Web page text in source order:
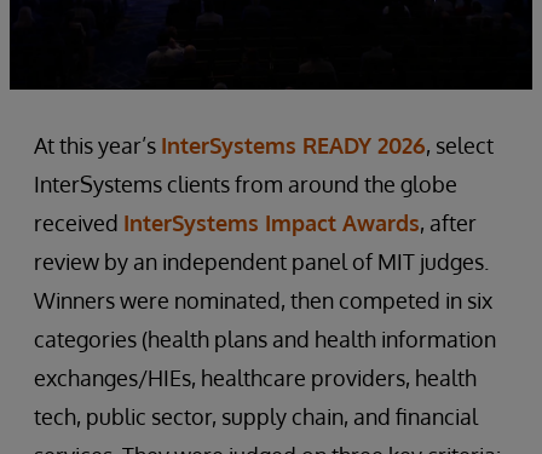
At this year’s InterSystems READY 2026, select
InterSystems clients from around the globe
received InterSystems Impact Awards, after
review by an independent panel of MIT judges.
Winners were nominated, then competed in six
categories (health plans and health information
exchanges/HIEs, healthcare providers, health
tech, public sector, supply chain, and financial